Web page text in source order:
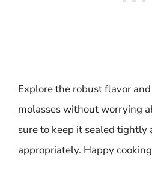
Explore the robust flavor
molasses without worrying
sure to keep it sealed tightly
appropriately. Happy